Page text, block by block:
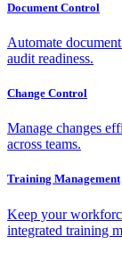
Document Control
Automate
audit readiness.
Change Control
Manage changes
across teams.
Training Management
Keep your
integrated training